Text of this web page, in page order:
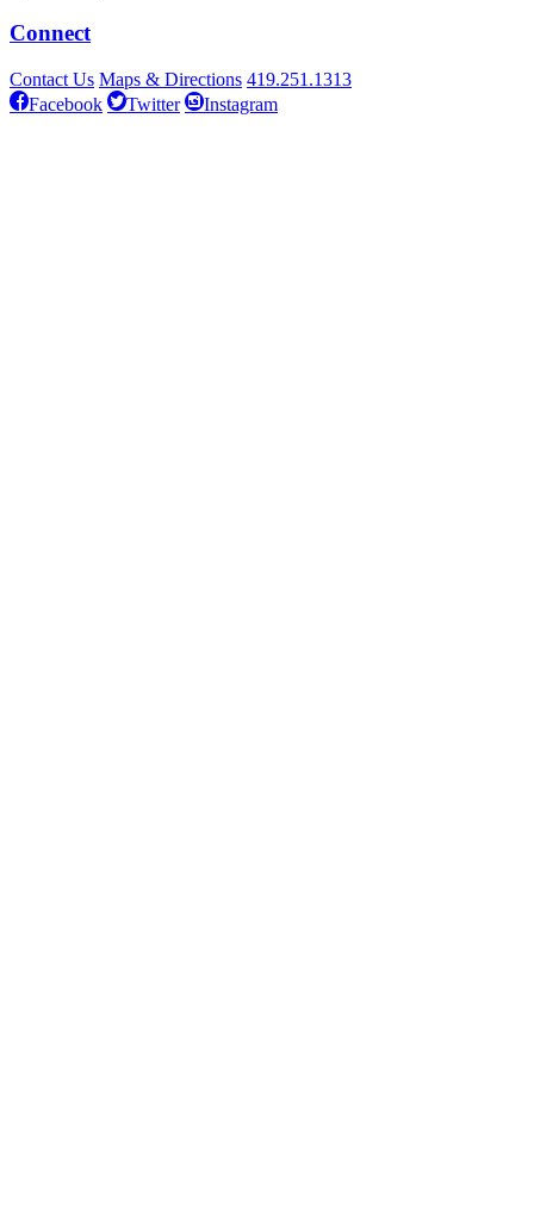
Connect
Contact Us Maps & Directions 419.251.1313
Facebook
Twitter Instagram